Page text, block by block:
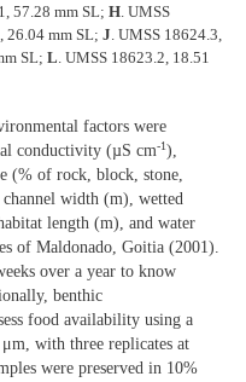
57.28 mm SL; H . UMSS
26.04 mm SL; J . UMSS 18624.3,
SL; L . UMSS 18623.2, 18.51
factors were
conductivity (µS cm-1),
(% of rock, block, stone,
width (m), wetted
length (m), and water
of Maldonado, Goitia (2001).
over a year to know
benthic
food availability using a
with three replicates at
were preserved in 10%